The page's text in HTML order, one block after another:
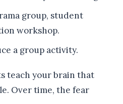
group, student
workshop.
a group activity.
teach your brain that
Over time, the fear